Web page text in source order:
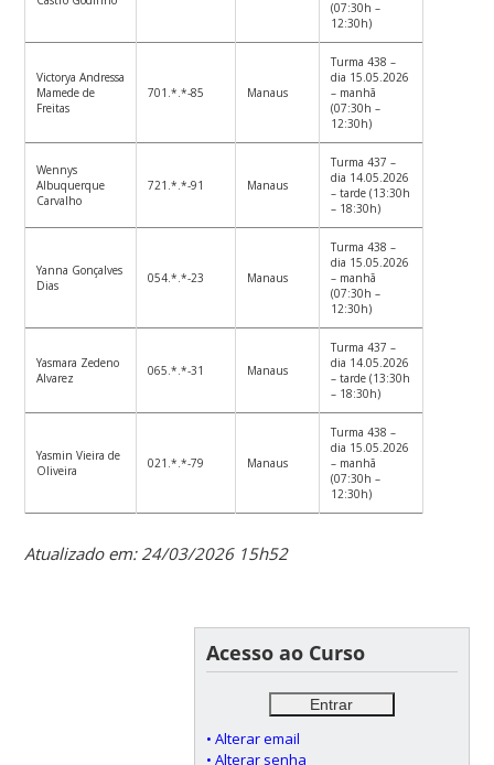
(07:30h –
12:30h)
Victorya Andressa
Mamede de
Freitas
701.*.*-85 Manaus
Turma 438 –
dia 15.05.2026
– manhã
(07:30h –
12:30h)
Wennys
Albuquerque
Carvalho
721.*.*-91 Manaus
Turma 437 –
dia 14.05.2026
– tarde (13:30h
– 18:30h)
Yanna Gonçalves
Dias
054.*.*-23 Manaus
Turma 438 –
dia 15.05.2026
– manhã
(07:30h –
12:30h)
Yasmara Zedeno
Alvarez
065.*.*-31 Manaus
Turma 437 –
dia 14.05.2026
– tarde (13:30h
– 18:30h)
Yasmin Vieira de
Oliveira
021.*.*-79 Manaus
Turma 438 –
dia 15.05.2026
– manhã
(07:30h –
12:30h)
Atualizado em: 24/03/2026 15h52
Acesso ao Curso
• Alterar email
• Alterar senha